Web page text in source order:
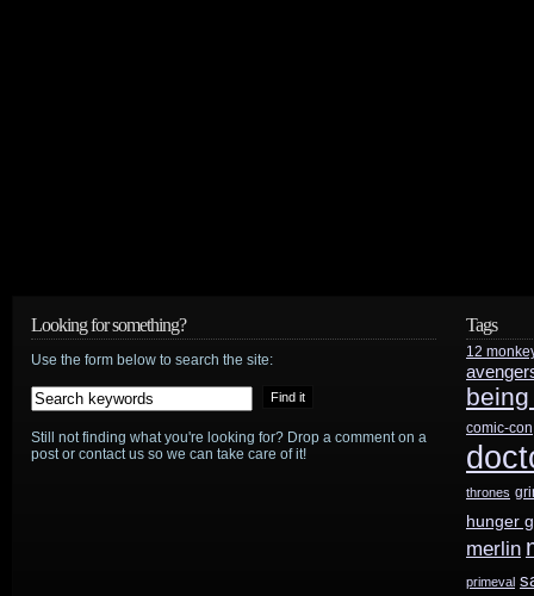
Looking for something?
Use the form below to search the site:
Still not finding what you're looking for? Drop a comment on a
post or contact us so we can take care of it!
Tags
12
comic-con
thrones
hunger
merlin
primeval